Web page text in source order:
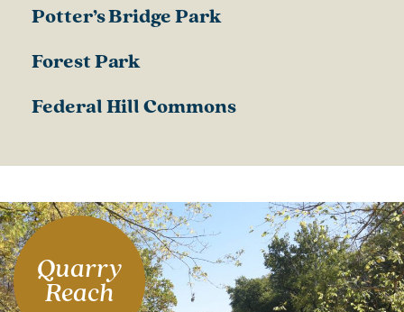
Potter’s Bridge Park
Forest Park
Federal Hill Commons
Quarry
Reach